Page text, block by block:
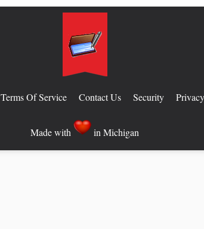
Terms Of Service Contact Us Security Privacy
Made with in Michigan